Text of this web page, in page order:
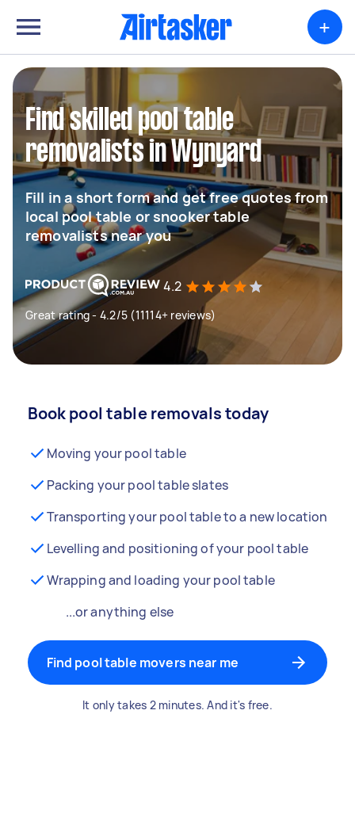
+
Find skilled pool table
removalists in Wynyard
Fill in a short form and get free quotes from
local pool table or snooker table
removalists near you
4.2
Great rating - 4.2/5 (11114+ reviews)
Book pool table removals today
Moving your pool table
Packing your pool table slates
Transporting your pool table to a new location
Levelling and positioning of your pool table
Wrapping and loading your pool table
...or anything else
Find pool table movers near me
It only takes 2 minutes. And it's free.